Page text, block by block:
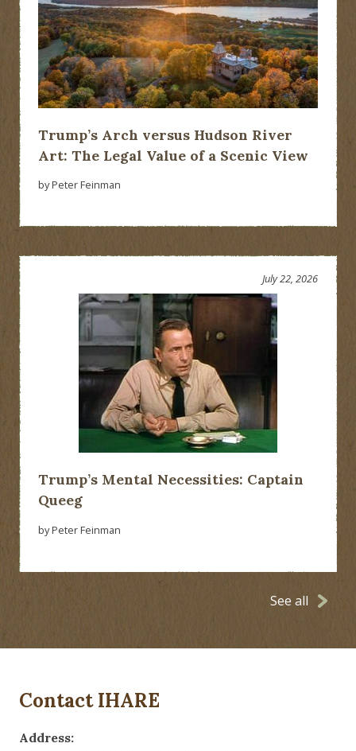
Trump’s Arch versus Hudson River
Art: The Legal Value of a Scenic View
by Peter Feinman
Trump’s Mental Necessities: Captain
Queeg
July 22, 2026
by Peter Feinman
See all
Contact IHARE
Address: